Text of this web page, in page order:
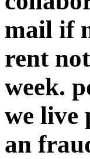
mail if
rent
week.
we live
an